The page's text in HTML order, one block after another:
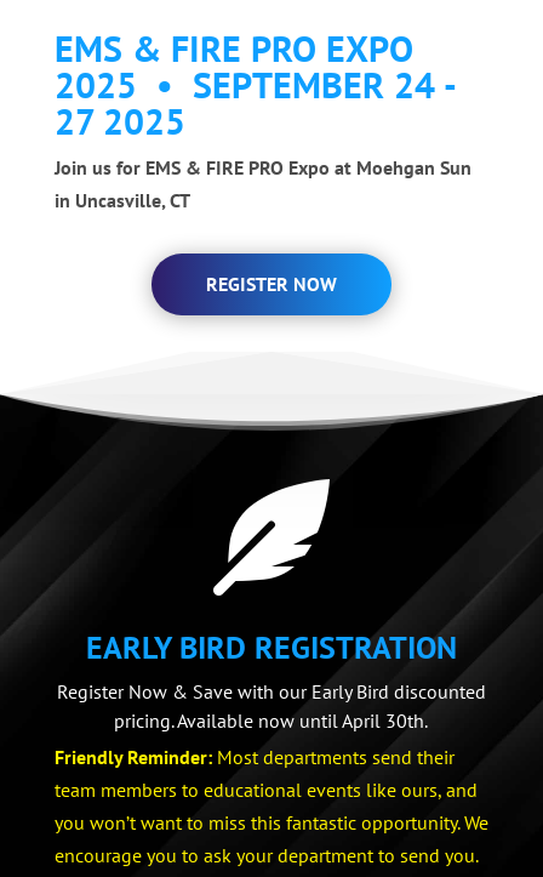
EMS & FIRE PRO EXPO
2025 • SEPTEMBER 24 -
27 2025
Join us for EMS & FIRE PRO Expo at Moehgan Sun
in Uncasville, CT
REGISTER NOW

EARLY BIRD REGISTRATION
Register Now & Save with our Early Bird discounted
pricing. Available now until April 30th.
Friendly Reminder:Most departments send their
team members to educational events like ours, and
you won’t want to miss this fantastic opportunity. We
encourage you to ask your department to send you.